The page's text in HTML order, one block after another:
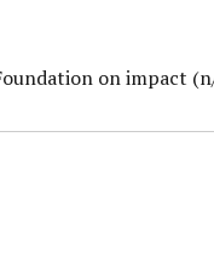
on impact